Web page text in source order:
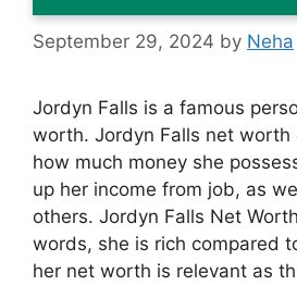
September 29, 2024 by Neha
Jordyn Falls is a famous
worth. Jordyn Falls net worth
how much money she
up her income from job, as
others. Jordyn Falls Net
words, she is rich compared
her net worth is relevant as